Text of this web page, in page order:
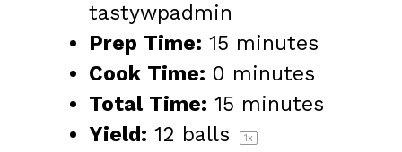
tastywpadmin
Prep Time: 15 minutes
Cook Time: 0 minutes
Total Time: 15 minutes
Yield: 12 balls 1x